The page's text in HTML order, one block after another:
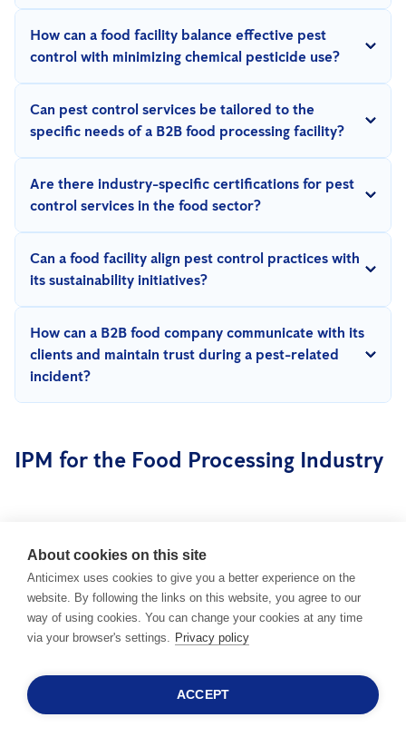
defense. Regular sessions should focus on pest awareness,
How can a food facility balance effective pest
control with minimizing chemical pesticide use?
which focus on non-chemical methods like digital monitoring,
Can pest control services be tailored to the
specific needs of a B2B food processing facility?
solutions based on the facility's size, operations, and specific
Are there industry-specific certifications for pest
control services in the food sector?
(American Institute of Baking) Certification or other region-
Can a food facility align pest control practices with
its sustainability initiatives?
eco-friendly solutions, reducing waste, and implementing
energy-efficient pest management technologies, a facility can
How can a B2B food company communicate with its
clients and maintain trust during a pest-related
incident?
taken, and emphasize the company’s ongoing commitment to
IPM for the Food Processing Industry
STANDARDS IN THE
FOOD PROCESSING
INDUSTRY
IMPACT OF
PEST
About cookies on this site
Anticimex uses cookies to give you a better experience on the
website. By following the links on this website, you agree to our
way of using cookies. You can change your cookies at any time
via your browser's settings. Privacy policy
ACCEPT